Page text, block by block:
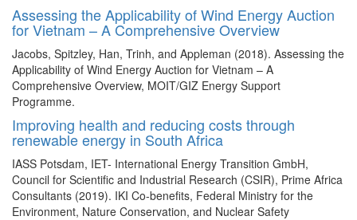
Assessing the Applicability of Wind Energy Auction
for Vietnam – A Comprehensive Overview
Jacobs, Spitzley, Han, Trinh, and Appleman (2018). Assessing the
Applicability of Wind Energy Auction for Vietnam – A
Comprehensive Overview, MOIT/GIZ Energy Support
Programme.
Improving health and reducing costs through
renewable energy in South Africa
IASS Potsdam, IET- International Energy Transition GmbH,
Council for Scientific and Industrial Research (CSIR), Prime Africa
Consultants (2019). IKI Co-benefits, Federal Ministry for the
Environment, Nature Conservation, and Nuclear Safety